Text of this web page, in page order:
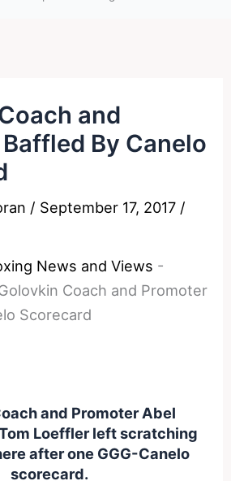
and
By Canelo
/ September 17, 2017 /
News and Views -
Coach and Promoter
Scorecard
and Promoter Abel
Loeffler left scratching
after one GGG-Canelo
scorecard.